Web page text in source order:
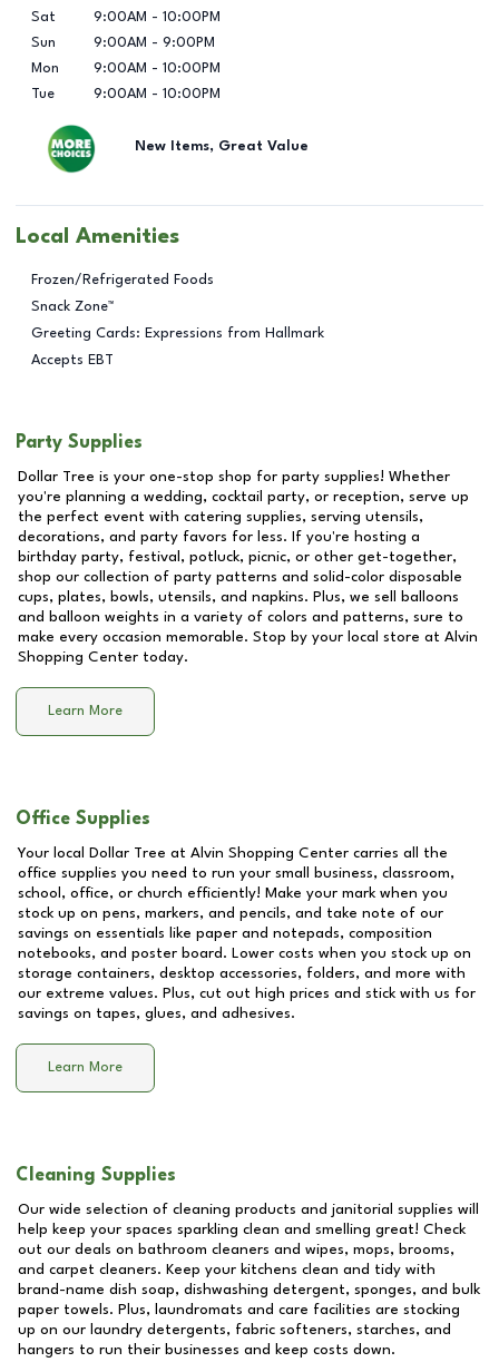
Sat
9:00AM - 10:00PM
Sun
9:00AM - 9:00PM
Mon
9:00AM - 10:00PM
Tue
9:00AM - 10:00PM
New Items, Great Value
Local Amenities
Frozen/Refrigerated Foods
Snack Zone™
Greeting Cards: Expressions from Hallmark
Accepts EBT
Party Supplies
Dollar Tree is your one-stop shop for party supplies! Whether
you're planning a wedding, cocktail party, or reception, serve up
the perfect event with catering supplies, serving utensils,
decorations, and party favors for less. If you're hosting a
birthday party, festival, potluck, picnic, or other get-together,
shop our collection of party patterns and solid-color disposable
cups, plates, bowls, utensils, and napkins. Plus, we sell balloons
and balloon weights in a variety of colors and patterns, sure to
make every occasion memorable. Stop by your local store at Alvin
Shopping Center today.
Learn More
Office Supplies
Your local Dollar Tree at Alvin Shopping Center carries all the
office supplies you need to run your small business, classroom,
school, office, or church efficiently! Make your mark when you
stock up on pens, markers, and pencils, and take note of our
savings on essentials like paper and notepads, composition
notebooks, and poster board. Lower costs when you stock up on
storage containers, desktop accessories, folders, and more with
our extreme values. Plus, cut out high prices and stick with us for
savings on tapes, glues, and adhesives.
Learn More
Cleaning Supplies
Our wide selection of cleaning products and janitorial supplies will
help keep your spaces sparkling clean and smelling great! Check
out our deals on bathroom cleaners and wipes, mops, brooms,
and carpet cleaners. Keep your kitchens clean and tidy with
brand-name dish soap, dishwashing detergent, sponges, and bulk
paper towels. Plus, laundromats and care facilities are stocking
up on our laundry detergents, fabric softeners, starches, and
hangers to run their businesses and keep costs down.